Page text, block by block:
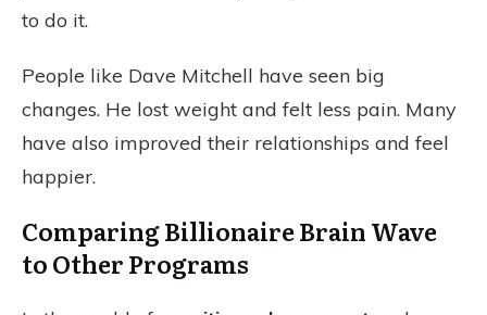
to do it.
People like Dave Mitchell have seen big
changes. He lost weight and felt less pain. Many
have also improved their relationships and feel
happier.
Comparing Billionaire Brain Wave
to Other Programs